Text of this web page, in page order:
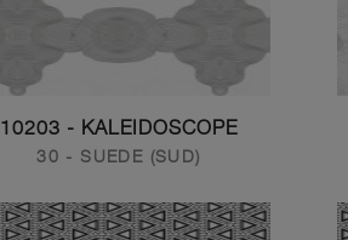
10203 - KALEIDOSCOPE
30 - SUEDE (SUD)